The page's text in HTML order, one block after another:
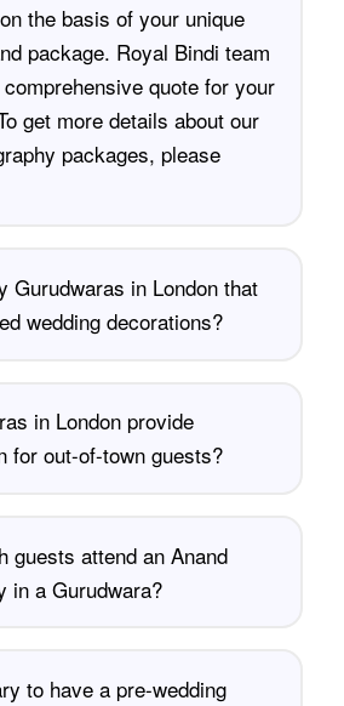
the basis of your unique
package. Royal Bindi team
quote for your
get more details about our
packages, please
Gurudwaras in London that
wedding decorations?
in London provide
for out-of-town guests?
guests attend an Anand
in a Gurudwara?
to have a pre-wedding